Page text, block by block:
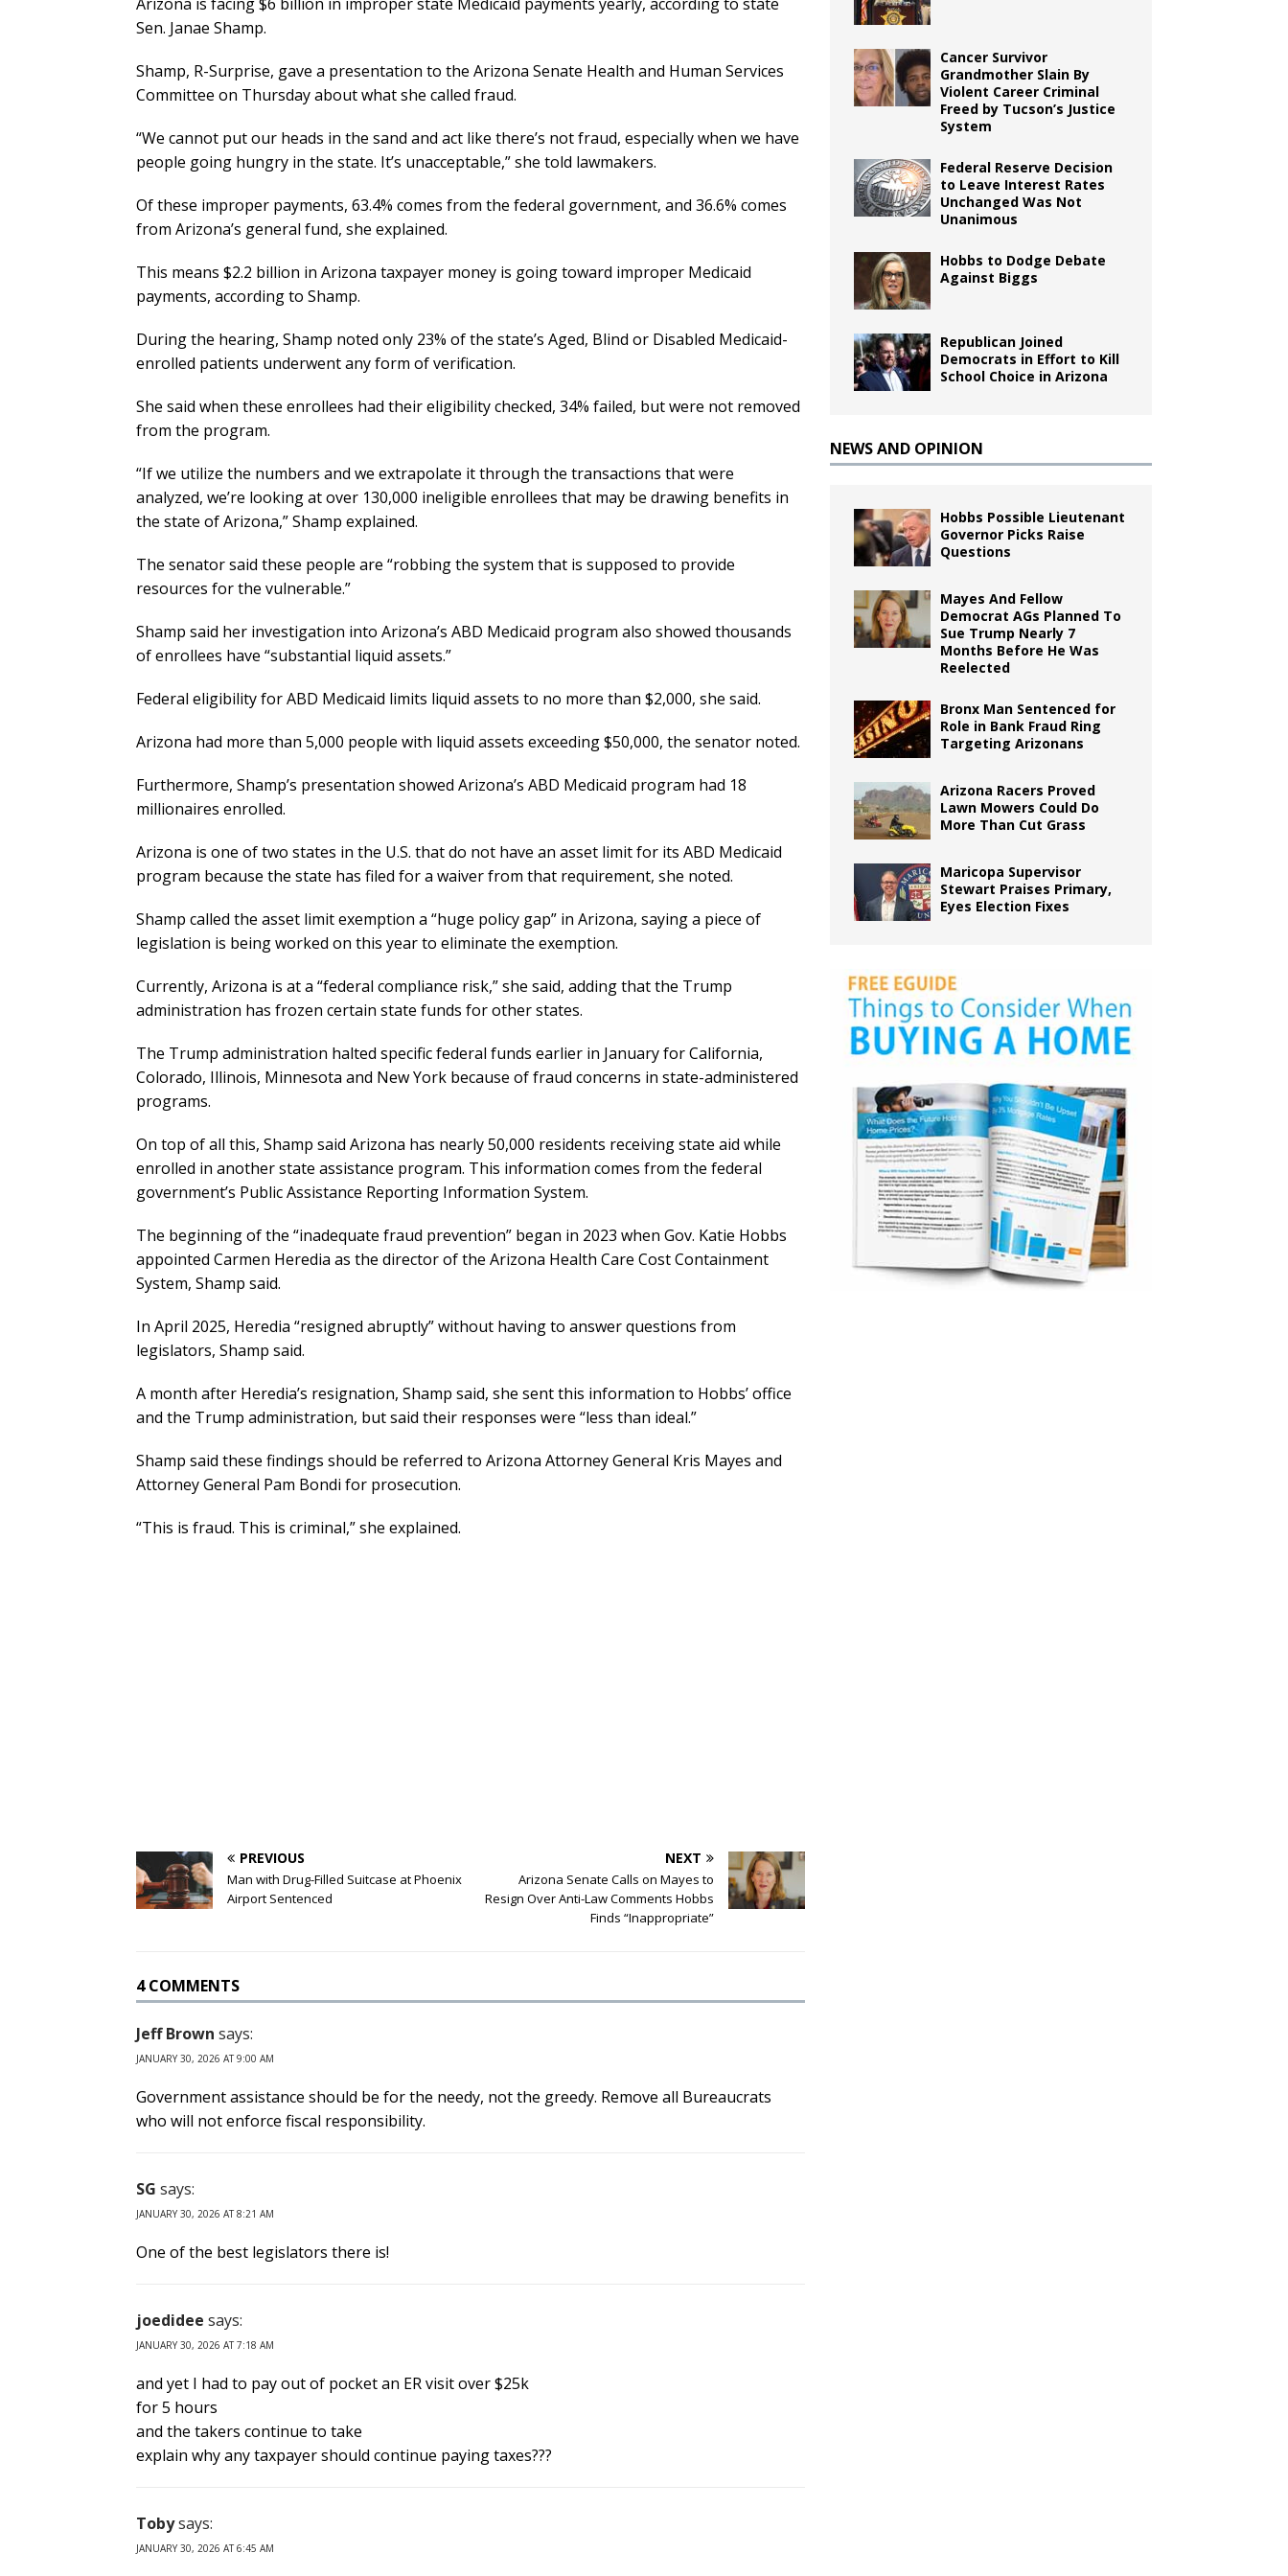
Sen. Janae Shamp.
Shamp, R-Surprise, gave a presentation to the Arizona Senate Health and Human Services
Committee on Thursday about what she called fraud.
“We cannot put our heads in the sand and act like there’s not fraud, especially when we have
people going hungry in the state. It’s unacceptable,” she told lawmakers.
Of these improper payments, 63.4% comes from the federal government, and 36.6% comes
from Arizona’s general fund, she explained.
This means $2.2 billion in Arizona taxpayer money is going toward improper Medicaid
payments, according to Shamp.
During the hearing, Shamp noted only 23% of the state’s Aged, Blind or Disabled Medicaid-
enrolled patients underwent any form of verification.
She said when these enrollees had their eligibility checked, 34% failed, but were not removed
from the program.
“If we utilize the numbers and we extrapolate it through the transactions that were
analyzed, we’re looking at over 130,000 ineligible enrollees that may be drawing benefits in
the state of Arizona,” Shamp explained.
The senator said these people are “robbing the system that is supposed to provide
resources for the vulnerable.”
Shamp said her investigation into Arizona’s ABD Medicaid program also showed thousands
of enrollees have “substantial liquid assets.”
Federal eligibility for ABD Medicaid limits liquid assets to no more than $2,000, she said.
Arizona had more than 5,000 people with liquid assets exceeding $50,000, the senator noted.
Furthermore, Shamp’s presentation showed Arizona’s ABD Medicaid program had 18
millionaires enrolled.
Arizona is one of two states in the U.S. that do not have an asset limit for its ABD Medicaid
program because the state has filed for a waiver from that requirement, she noted.
Shamp called the asset limit exemption a “huge policy gap” in Arizona, saying a piece of
legislation is being worked on this year to eliminate the exemption.
Currently, Arizona is at a “federal compliance risk,” she said, adding that the Trump
administration has frozen certain state funds for other states.
The Trump administration halted specific federal funds earlier in January for California,
Colorado, Illinois, Minnesota and New York because of fraud concerns in state-administered
programs.
On top of all this, Shamp said Arizona has nearly 50,000 residents receiving state aid while
enrolled in another state assistance program. This information comes from the federal
government’s Public Assistance Reporting Information System.
The beginning of the “inadequate fraud prevention” began in 2023 when Gov. Katie Hobbs
appointed Carmen Heredia as the director of the Arizona Health Care Cost Containment
System, Shamp said.
In April 2025, Heredia “resigned abruptly” without having to answer questions from
legislators, Shamp said.
A month after Heredia’s resignation, Shamp said, she sent this information to Hobbs’ office
and the Trump administration, but said their responses were “less than ideal.”
Shamp said these findings should be referred to Arizona Attorney General Kris Mayes and
Attorney General Pam Bondi for prosecution.
“This is fraud. This is criminal,” she explained.
PREVIOUS
Man with Drug-Filled Suitcase at Phoenix
Airport Sentenced
NEXT
Arizona Senate Calls on Mayes to
Resign Over Anti-Law Comments Hobbs
Finds “Inappropriate”
4 COMMENTS
Jeff Brown says:
JANUARY 30, 2026 AT 9:00 AM
Government assistance should be for the needy, not the greedy. Remove all Bureaucrats
who will not enforce fiscal responsibility.
SG says:
JANUARY 30, 2026 AT 8:21 AM
One of the best legislators there is!
joedidee says:
JANUARY 30, 2026 AT 7:18 AM
and yet I had to pay out of pocket an ER visit over $25k
for 5 hours
and the takers continue to take
explain why any taxpayer should continue paying taxes???
Tobysays:
JANUARY 30, 2026 AT 6:45 AM
Cancer Survivor
Grandmother Slain By
Violent Career Criminal
Freed by Tucson’s Justice
System
Federal Reserve Decision
to Leave Interest Rates
Unchanged Was Not
Unanimous
Hobbs to Dodge Debate
Against Biggs
Republican Joined
Democrats in Effort to Kill
School Choice in Arizona
NEWS AND OPINION
Hobbs Possible Lieutenant
Governor Picks Raise
Questions
Mayes And Fellow
Democrat AGs Planned To
Sue Trump Nearly 7
Months Before He Was
Reelected
Bronx Man Sentenced for
Role in Bank Fraud Ring
Targeting Arizonans
Arizona Racers Proved
Lawn Mowers Could Do
More Than Cut Grass
Maricopa Supervisor
Stewart Praises Primary,
Eyes Election Fixes